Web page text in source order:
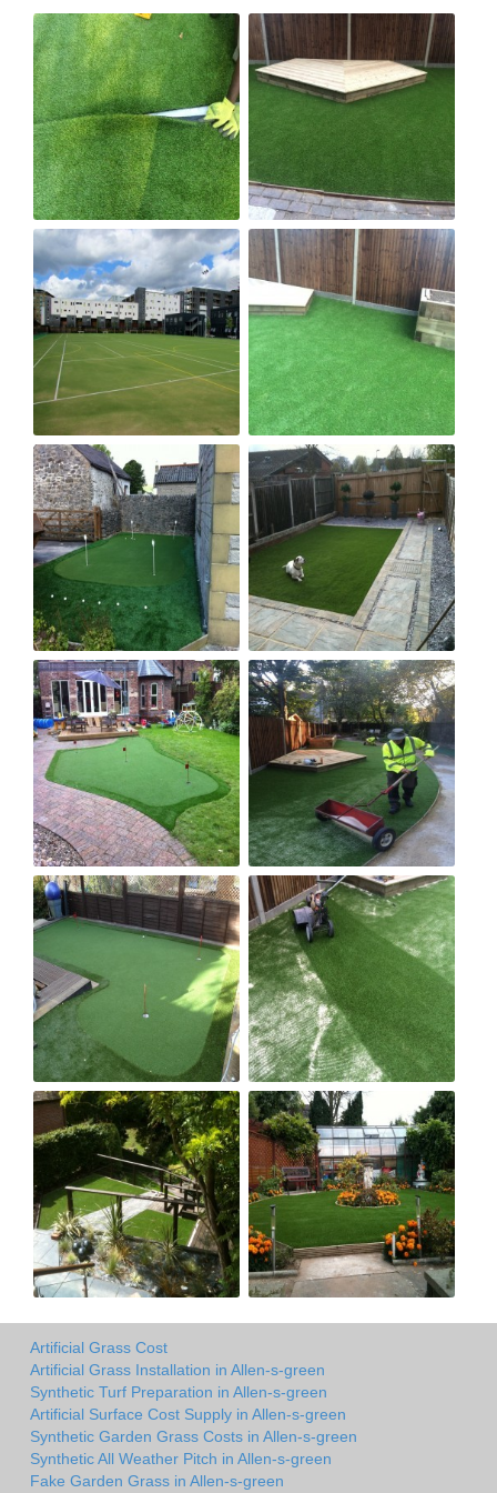
Artificial Grass Cost
Artificial Grass Installation in Allen-s-green
Synthetic Turf Preparation in Allen-s-green
Artificial Surface Cost Supply in Allen-s-green
Synthetic Garden Grass Costs in Allen-s-green
Synthetic All Weather Pitch in Allen-s-green
Fake Garden Grass in Allen-s-green